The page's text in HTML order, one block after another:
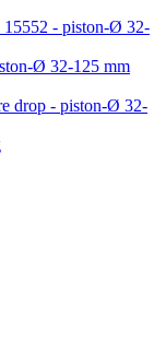
15552 - piston-Ø 32-
Ø 32-125 mm
drop - piston-Ø 32-